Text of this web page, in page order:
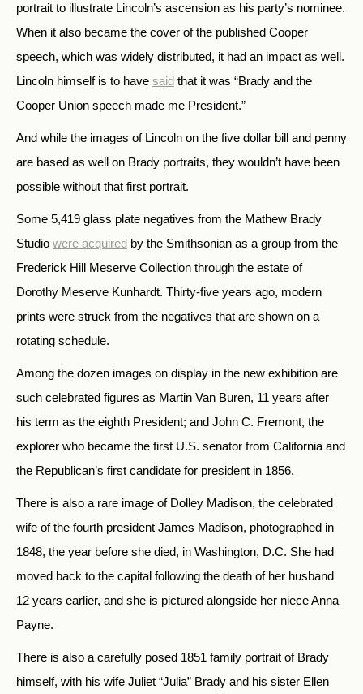
portrait to illustrate Lincoln’s ascension as his party’s nominee.
When it also became the cover of the published Cooper
speech, which was widely distributed, it had an impact as well.
Lincoln himself is to have said that it was “Brady and the
Cooper Union speech made me President.”
And while the images of Lincoln on the five dollar bill and penny
are based as well on Brady portraits, they wouldn’t have been
possible without that first portrait.
Some 5,419 glass plate negatives from the Mathew Brady
Studio were acquired by the Smithsonian as a group from the
Frederick Hill Meserve Collection through the estate of
Dorothy Meserve Kunhardt. Thirty-five years ago, modern
prints were struck from the negatives that are shown on a
rotating schedule.
Among the dozen images on display in the new exhibition are
such celebrated figures as Martin Van Buren, 11 years after
his term as the eighth President; and John C. Fremont, the
explorer who became the first U.S. senator from California and
the Republican’s first candidate for president in 1856.
There is also a rare image of Dolley Madison, the celebrated
wife of the fourth president James Madison, photographed in
1848, the year before she died, in Washington, D.C. She had
moved back to the capital following the death of her husband
12 years earlier, and she is pictured alongside her niece Anna
Payne.
There is also a carefully posed 1851 family portrait of Brady
himself, with his wife Juliet “Julia” Brady and his sister Ellen